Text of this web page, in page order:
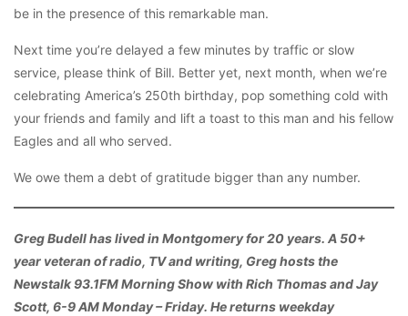
be in the presence of this remarkable man.
Next time you’re delayed a few minutes by traffic or slow
service, please think of Bill. Better yet, next month, when we’re
celebrating America’s 250th birthday, pop something cold with
your friends and family and lift a toast to this man and his fellow
Eagles and all who served.
We owe them a debt of gratitude bigger than any number.
Greg Budell has lived in Montgomery for 20 years. A 50+
year veteran of radio, TV and writing, Greg hosts the
Newstalk 93.1FM Morning Show with Rich Thomas and Jay
Scott, 6-9 AM Monday – Friday. He returns weekday